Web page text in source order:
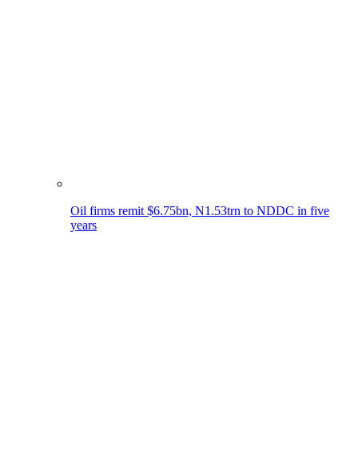
Oil firms remit $6.75bn, N1.53trn to NDDC in five
years